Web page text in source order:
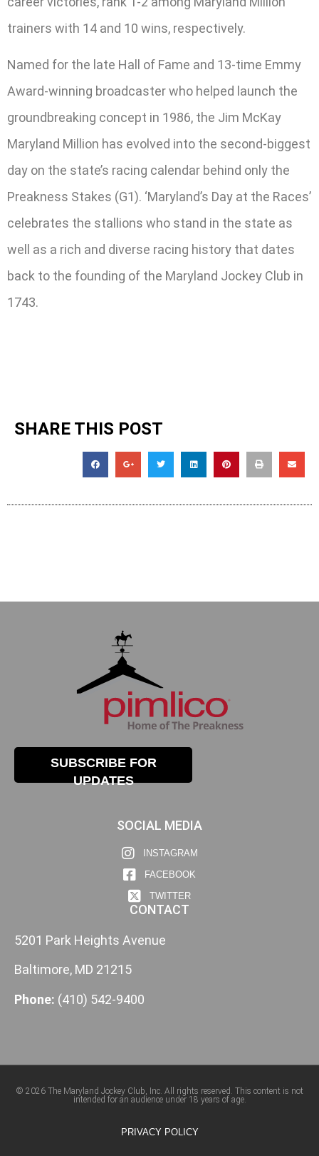
trainers with 14 and 10 wins, respectively.
Named for the late Hall of Fame and 13-time Emmy
Award-winning broadcaster who helped launch the
groundbreaking concept in 1986, the Jim McKay
Maryland Million has evolved into the second-biggest
day on the state’s racing calendar behind only the
Preakness Stakes (G1). ‘Maryland’s Day at the Races’
celebrates the stallions who stand in the state as
well as a rich and diverse racing history that dates
back to the founding of the Maryland Jockey Club in
1743.
SHARE THIS POST
SUBSCRIBE FOR
UPDATES
SOCIAL MEDIA
INSTAGRAM
FACEBOOK
TWITTER
CONTACT
5201 Park Heights Avenue
Baltimore, MD 21215
Phone: (410) 542-9400
© 2026 The Maryland Jockey Club, Inc. All rights reserved. This content is not
intended for an audience under 18 years of age.
PRIVACY POLICY